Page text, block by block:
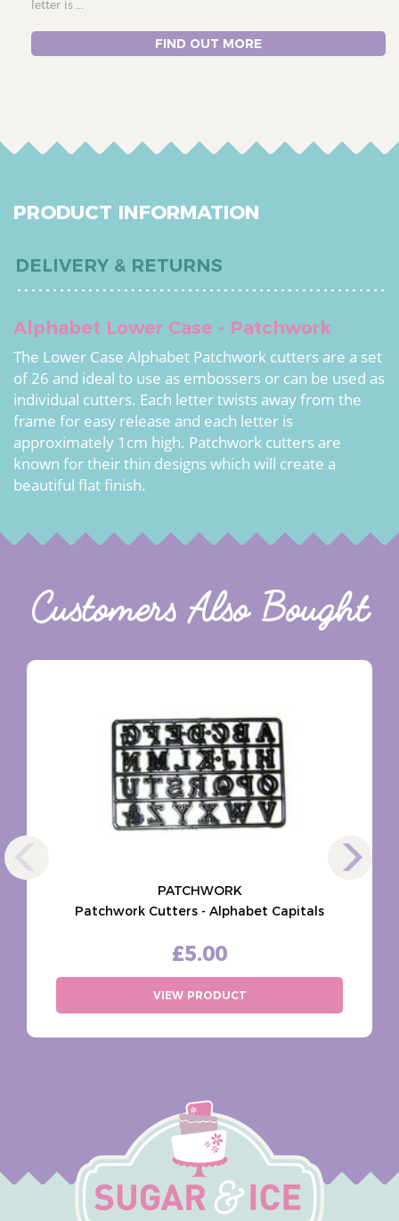
letter is ...
FIND OUT MORE
PRODUCT INFORMATION
DELIVERY & RETURNS
Alphabet Lower Case - Patchwork
The Lower Case Alphabet Patchwork cutters are a set
of 26 and ideal to use as embossers or can be used as
individual cutters. Each letter twists away from the
frame for easy release and each letter is
approximately 1cm high. Patchwork cutters are
known for their thin designs which will create a
beautiful flat finish.
Customers Also Bought
PATCHWORK
Patchwork Cutters - Alphabet Capitals
£5.00
VIEW PRODUCT